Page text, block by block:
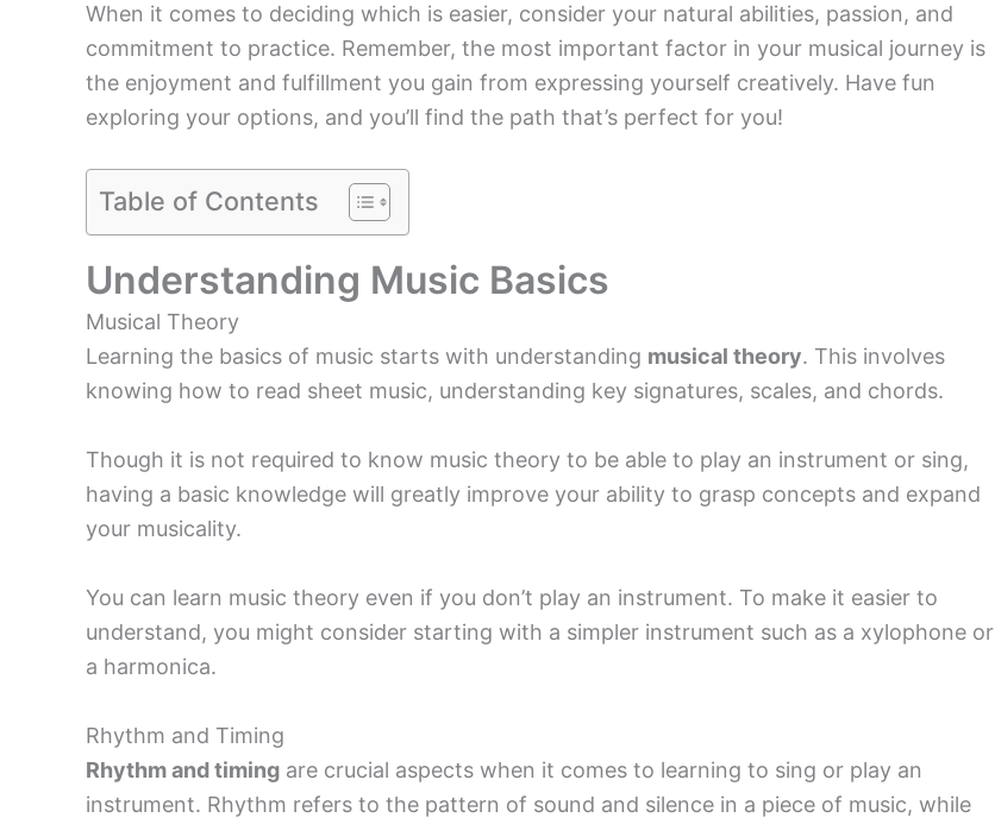
When it comes to deciding which is easier, consider your natural abilities, passion, and
commitment to practice. Remember, the most important factor in your musical journey is
the enjoyment and fulfillment you gain from expressing yourself creatively. Have fun
exploring your options, and you’ll find the path that’s perfect for you!
Table of Contents
Understanding Music Basics
Musical Theory
Learning the basics of music starts with understanding musical theory. This involves
knowing how to read sheet music, understanding key signatures, scales, and chords.
Though it is not required to know music theory to be able to play an instrument or sing,
having a basic knowledge will greatly improve your ability to grasp concepts and expand
your musicality.
You can learn music theory even if you don’t play an instrument. To make it easier to
understand, you might consider starting with a simpler instrument such as a xylophone or
a harmonica.
Rhythm and Timing
Rhythm and timing are crucial aspects when it comes to learning to sing or play an
instrument. Rhythm refers to the pattern of sound and silence in a piece of music, while